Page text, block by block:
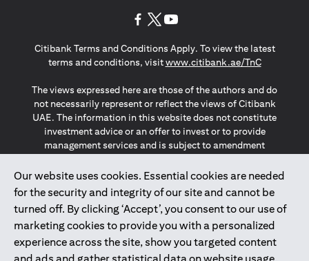
Our website uses cookies. Essential cookies are needed
for the security and integrity of our site and cannot be
turned off. By clicking ‘Accept’, you consent to our use of
marketing cookies to provide you with a personalized
experience across the site, show you targeted content
Citibank Terms and Conditions Apply. To view the latest
terms and conditions, visitwww.citibank.ae/TnC(opens in
The views expressed here are those of the authors and do
not necessarily represent or reflect the views of Citibank
UAE. The information in this website does not constitute
investment advice or an offer to invest or to provide
management services and is subject to amendment
The information provided on this website does not
constitute the marketing of any products or services to
individuals resident in the European Union, European
Economic Area, Switzerland, Guernsey, Jersey, Monaco,
San Marino, Vatican, The Isle of Man, the UK, Data Privacy
(GDPR, LGPD & NZPA)*. The content on this website is not,
and should not be construed as, an offer, invitation or